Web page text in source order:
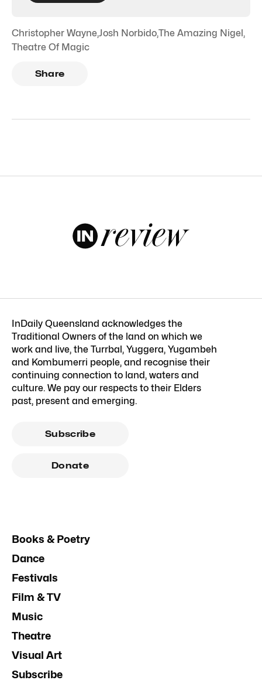
Christopher Wayne,Josh Norbido,The Amazing Nigel,
Theatre Of Magic
Share
InDaily Queensland acknowledges the
Traditional Owners of the land on which we
work and live, the Turrbal, Yuggera, Yugambeh
and Kombumerri people, and recognise their
continuing connection to land, waters and
culture. We pay our respects to their Elders
past, present and emerging.
Subscribe
Donate
Books & Poetry
Dance
Festivals
Film & TV
Music
Theatre
Visual Art
Subscribe